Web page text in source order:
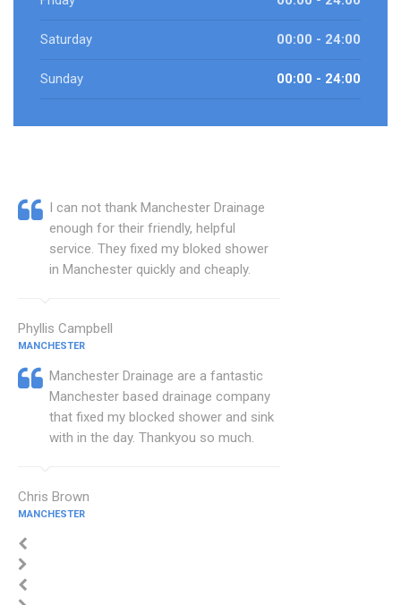
Saturday 00:00 - 24:00
Sunday 00:00 - 24:00
I can not thank Manchester Drainage
enough for their friendly, helpful
service. They fixed my bloked shower
in Manchester quickly and cheaply.
Phyllis Campbell
MANCHESTER
Manchester Drainage are a fantastic
Manchester based drainage company
that fixed my blocked shower and sink
with in the day. Thankyou so much.
Chris Brown
MANCHESTER